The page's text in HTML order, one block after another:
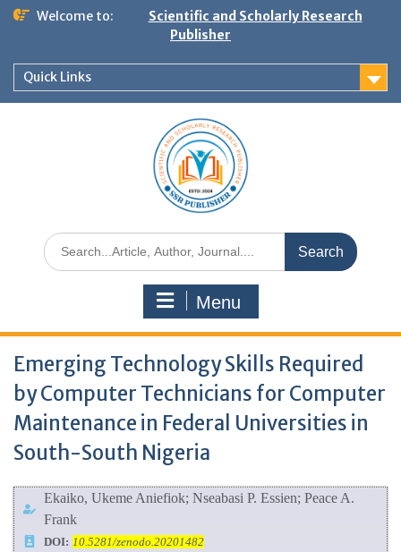
Welcome to:
Scientific and Scholarly Research
Publisher
Quick Links
Menu
Emerging Technology Skills Required
by Computer Technicians for Computer
Maintenance in Federal Universities in
South-South Nigeria
Ekaiko, Ukeme Aniefiok; Nseabasi P. Essien; Peace A.
Frank
DOI: 10.5281/zenodo.20201482